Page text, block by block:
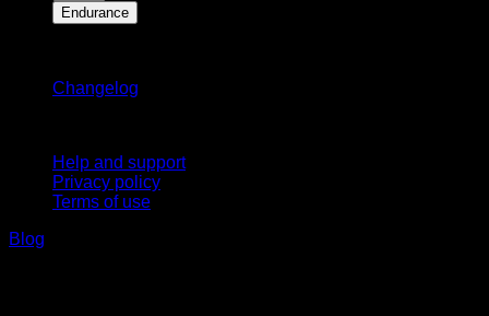
Endurance
Changelog
Help and support
Privacy policy
Terms of use
Blog